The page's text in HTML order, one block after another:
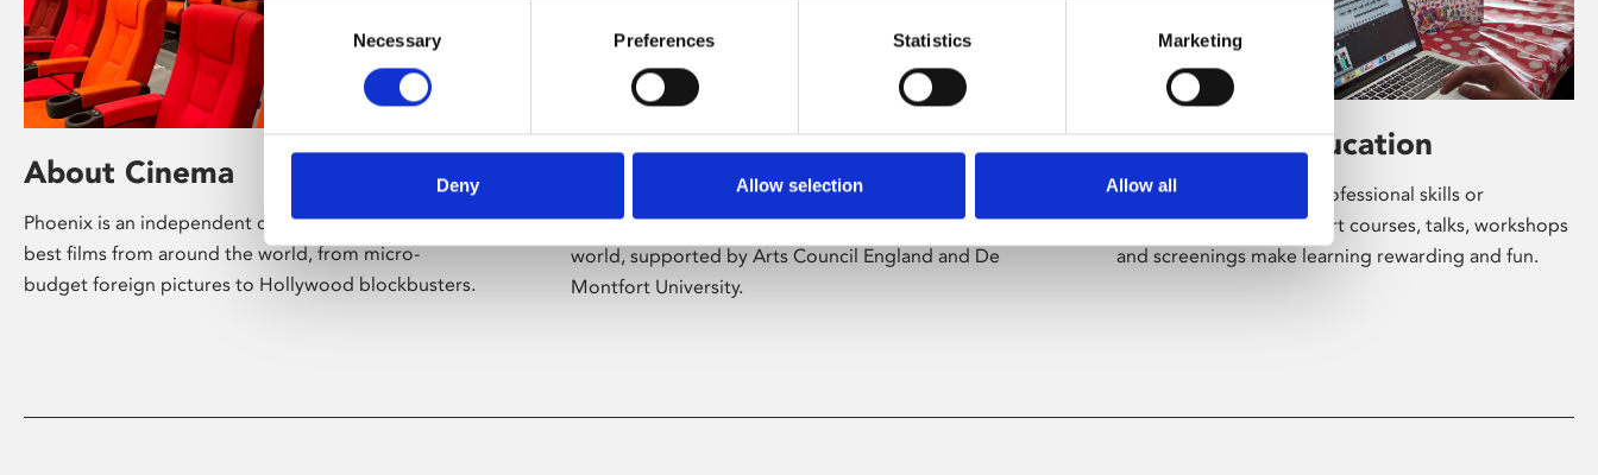
Consent
Necessary Preferences Statistics Marketing
Deny Allow selection Allow all
About Cinema
Phoenix is an independent cinema screening the
best films from around the world, from micro-
budget foreign pictures to Hollywood blockbusters.
About Art
Phoenix’s art and digital culture programme
presents free exhibitions by artists from across the
world, supported by Arts Council England and De
Montfort University.
Learning & Education
Whether for pleasure, professional skills or
education, Phoenix's short courses, talks, workshops
and screenings make learning rewarding and fun.